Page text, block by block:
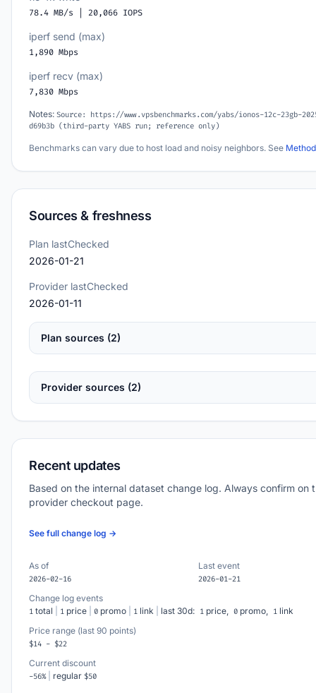
78.4 MB/s | 20,066 IOPS
iperf send (max)
1,890 Mbps
iperf recv (max)
7,830 Mbps
Notes: Source: https://www.vpsbenchmarks.com/yabs/ionos-12c-23gb-
d69b3b (third-party YABS run; reference only)
Benchmarks can vary due to host load and noisy neighbors. See
Sources & freshness
Plan lastChecked
2026-01-21
Provider lastChecked
2026-01-11
Plan sources (2)
Provider sources (2)
Recent updates
Based on the internal dataset change log. Always confirm on
provider checkout page.
See full change log →
As of
2026-02-16
Last event
2026-01-21
Change log events
1 total 1 price 0 promo 1 link last 30d: 1 price, 0 promo, 1 link
Price range (last 90 points)
$14 - $22
Current discount
-56% regular $50